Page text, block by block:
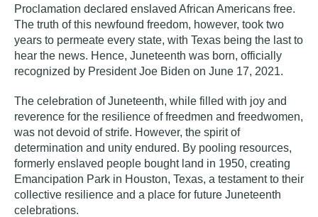
Proclamation declared enslaved African Americans free.
The truth of this newfound freedom, however, took two
years to permeate every state, with Texas being the last to
hear the news. Hence, Juneteenth was born, officially
recognized by President Joe Biden on June 17, 2021.
The celebration of Juneteenth, while filled with joy and
reverence for the resilience of freedmen and freedwomen,
was not devoid of strife. However, the spirit of
determination and unity endured. By pooling resources,
formerly enslaved people bought land in 1950, creating
Emancipation Park in Houston, Texas, a testament to their
collective resilience and a place for future Juneteenth
celebrations.